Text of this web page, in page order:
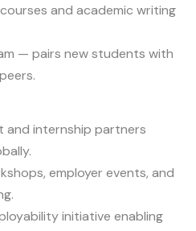
and academic writing
— pairs new students with
and internship partners
employer events, and
initiative enabling